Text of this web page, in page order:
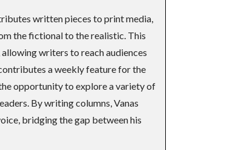
written pieces to print media,
the fictional to the realistic. This
writers to reach audiences
a weekly feature for the
opportunity to explore a variety of
By writing columns, Vanas
bridging the gap between his